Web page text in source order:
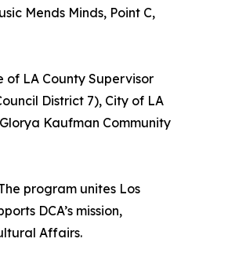
Mends Minds, Point C,
of LA County Supervisor
District 7), City of LA
Kaufman Community
program unites Los
DCA’s mission,
Affairs.